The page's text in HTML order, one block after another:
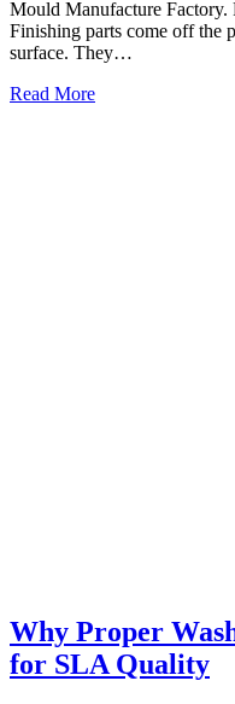
Mould Manufacture
Finishing parts come off the
surface. They…
Read More
Why Proper
for SLA Quality